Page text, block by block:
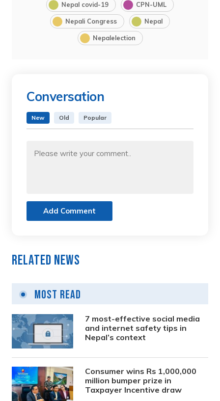
Nepal covid-19 CPN-UML
Nepali Congress Nepal
Nepalelection
Conversation
New Old Popular
Add Comment
Related News
Most Read
7 most-effective social media
and internet safety tips in
Nepal’s context
Consumer wins Rs 1,000,000
million bumper prize in
Taxpayer Incentive draw